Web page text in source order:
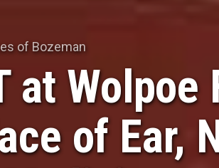
of Bozeman
at Wolpoe
of Ear,